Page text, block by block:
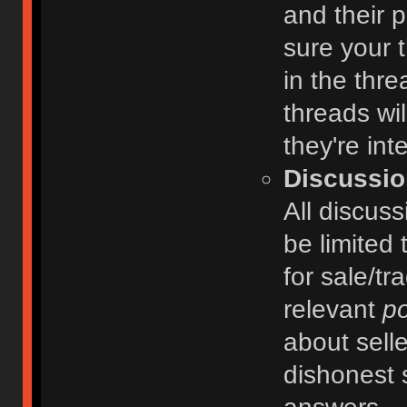
and their
sure your
in the
threads
they're
All
be limited
for sale/
relevant
about
dishonest